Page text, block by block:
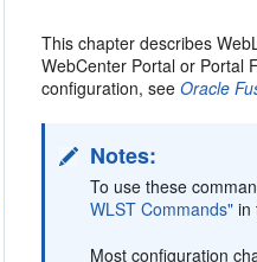
This chapter describes
WebCenter Portal or Portal
configuration, seeOracle
Notes:
To use these
WLST Commands" in
Most configuration